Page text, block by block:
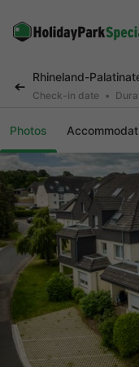
Rhineland-
Check-in date
Photos